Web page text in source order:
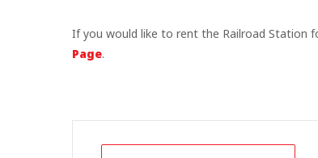
If you would like to rent the Railroad Station
Page.